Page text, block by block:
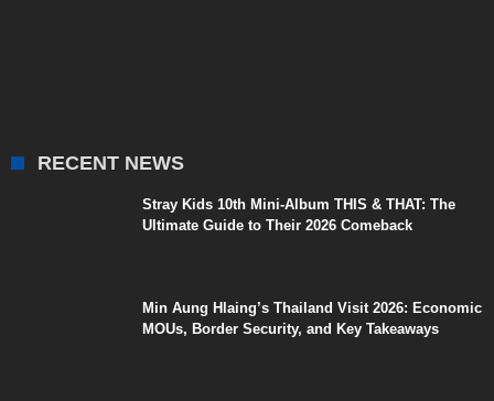
RECENT NEWS
Stray Kids 10th Mini-Album THIS & THAT: The
Ultimate Guide to Their 2026 Comeback
Min Aung Hlaing’s Thailand Visit 2026: Economic
MOUs, Border Security, and Key Takeaways